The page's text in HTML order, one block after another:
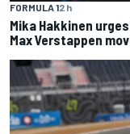
FORMULA 12 h
Mika Hakkinen
Max Verstappen